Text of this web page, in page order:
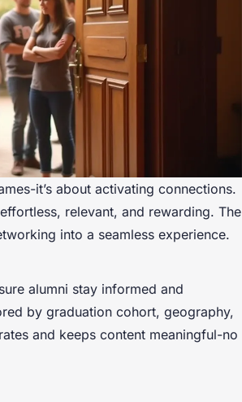
it’s about activating connections.
relevant, and rewarding. The
into a seamless experience.
alumni stay informed and
by graduation cohort, geography,
and keeps content meaningful-no